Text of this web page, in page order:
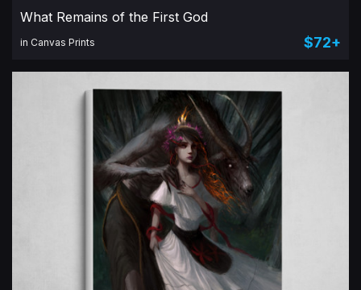
What Remains of the First God
in Canvas Prints $72+